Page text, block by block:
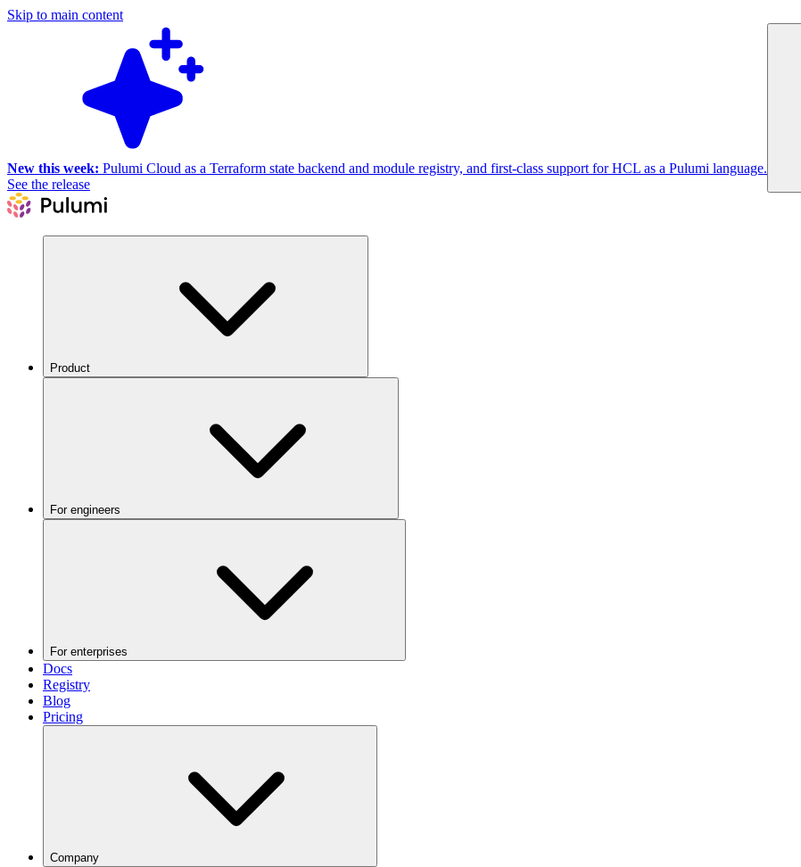
Skip to main content
New this week: Pulumi Cloud as a Terraform state backend and module registry, and first-class support for HCL as a Pulumi language.
See the release
Product
For engineers
For enterprises
Docs
Registry
Blog
Pricing
Company